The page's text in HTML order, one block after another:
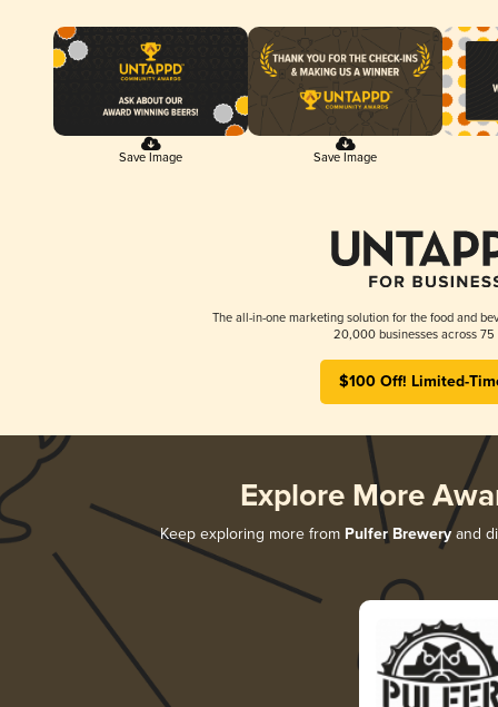
Save Image Save Image
The all-in-one marketing solution for the food and
20,000 businesses across 75
$100 Off! Limited-
Explore More
Keep exploring more from Pulfer Breweryand